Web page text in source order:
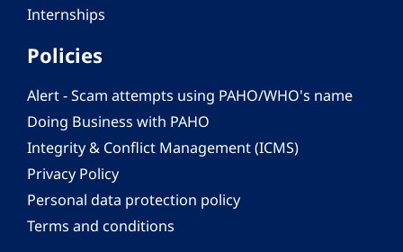
Internships
Policies
Alert - Scam attempts using PAHO/WHO's name
Doing Business with PAHO
Integrity & Conflict Management (ICMS)
Privacy Policy
Personal data protection policy
Terms and conditions